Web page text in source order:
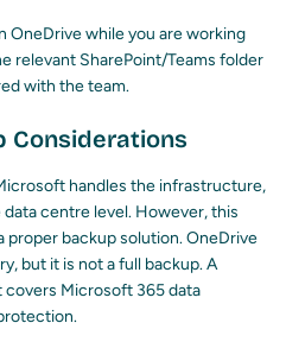
OneDrive while you are working
relevant SharePoint/Teams folder
with the team.
Considerations
handles the infrastructure,
centre level. However, this
proper backup solution. OneDrive
but it is not a full backup. A
Microsoft 365 data